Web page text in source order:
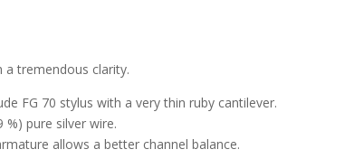
a tremendous clarity.
FG 70 stylus with a very thin ruby cantilever.
%) pure silver wire.
allows a better channel balance.